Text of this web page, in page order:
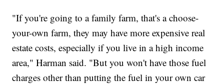
"If you're going to a family farm, that's a choose-
your-own farm, they may have more expensive real
estate costs, especially if you live in a high income
area," Harman said. "But you won't have those fuel
charges other than putting the fuel in your own car